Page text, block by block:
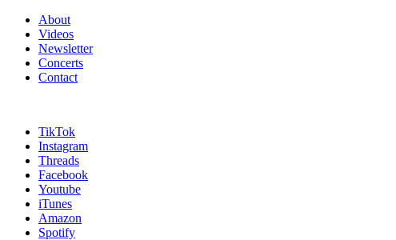
About
Videos
Newsletter
Concerts
Contact
TikTok
Instagram
Threads
Facebook
Youtube
iTunes
Amazon
Spotify